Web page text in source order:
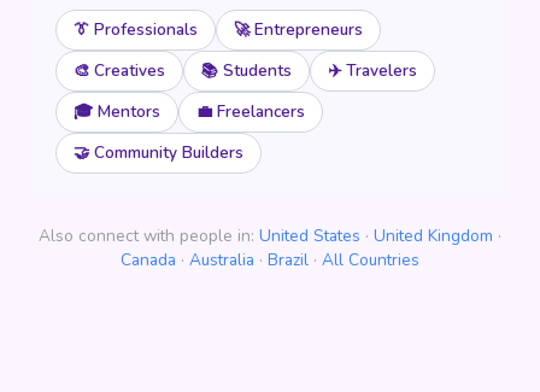
👔 Professionals
🚀 Entrepreneurs
🎨 Creatives
📚 Students
✈️ Travelers
🎓 Mentors
💼 Freelancers
🤝 Community Builders
Also connect with people in: United States · United Kingdom ·
Canada · Australia · Brazil · All Countries